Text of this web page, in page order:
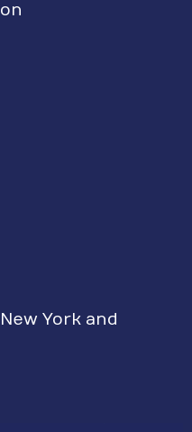
York and